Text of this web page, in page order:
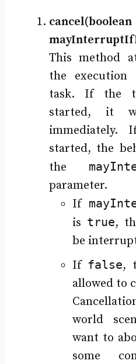
cancel(boolean
This method
the execution
task. If the
started, it
started, the
the
parameter.
If
is true,
be
If false,
allowed to
world
want to
some